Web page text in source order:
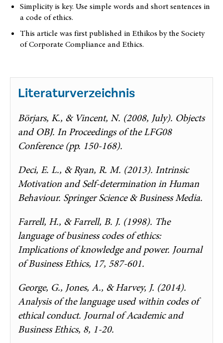
Simplicity is key. Use simple words and short sentences in
a code of ethics.
This article was first published in Ethikos by the Society
of Corporate Compliance and Ethics.
Literaturverzeichnis
Börjars, K., & Vincent, N. (2008, July). Objects
and OBJ. In Proceedings of the LFG08
Conference (pp. 150-168).
Deci, E. L., & Ryan, R. M. (2013). Intrinsic
Motivation and Self-determination in Human
Behaviour. Springer Science & Business Media.
Farrell, H., & Farrell, B. J. (1998). The
language of business codes of ethics:
Implications of knowledge and power. Journal
of Business Ethics, 17, 587-601.
George, G., Jones, A., & Harvey, J. (2014).
Analysis of the language used within codes of
ethical conduct. Journal of Academic and
Business Ethics, 8, 1-20.